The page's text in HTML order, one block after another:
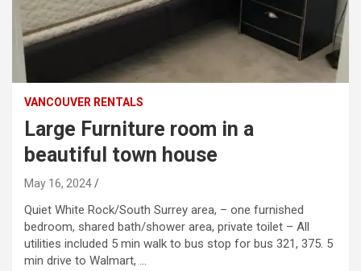
VANCOUVER RENTALS
Large Furniture room in a
beautiful town house
May 16, 2024
Quiet White Rock/South Surrey area, – one furnished
bedroom, shared bath/shower area, private toilet – All
utilities included 5 min walk to bus stop for bus 321, 375. 5
min drive to Walmart, …